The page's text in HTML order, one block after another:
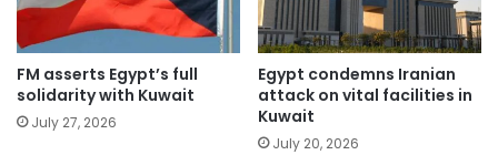
FM asserts Egypt’s full
solidarity with Kuwait
July 27, 2026
Egypt condemns Iranian
attack on vital facilities in
Kuwait
July 20, 2026